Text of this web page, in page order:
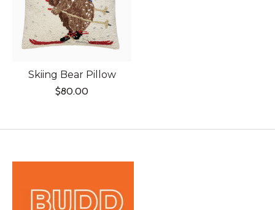
Skiing Bear Pillow
$80.00